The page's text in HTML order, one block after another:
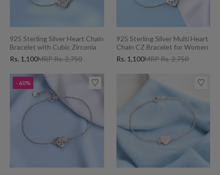
925 Sterling Silver Heart Chain
Bracelet with Cubic Zirconia
for WomenMRP Rs. 2,750
Rs. 1,100
925 Sterling Silver Multi Heart
Chain CZ Bracelet for Women
MRP Rs. 2,750
Rs. 1,100
- 60%